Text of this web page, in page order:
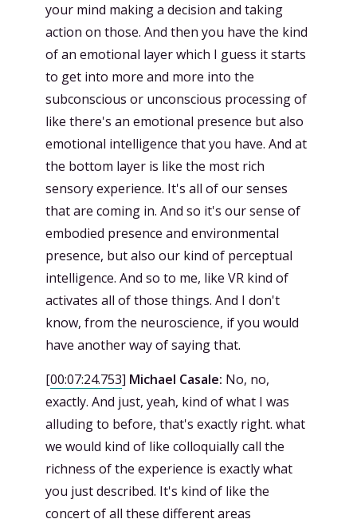
your mind making a decision and taking
action on those. And then you have the kind
of an emotional layer which I guess it starts
to get into more and more into the
subconscious or unconscious processing of
like there's an emotional presence but also
emotional intelligence that you have. And at
the bottom layer is like the most rich
sensory experience. It's all of our senses
that are coming in. And so it's our sense of
embodied presence and environmental
presence, but also our kind of perceptual
intelligence. And so to me, like VR kind of
activates all of those things. And I don't
know, from the neuroscience, if you would
have another way of saying that.
[00:07:24.753] Michael Casale: No, no,
exactly. And just, yeah, kind of what I was
alluding to before, that's exactly right. what
we would kind of like colloquially call the
richness of the experience is exactly what
you just described. It's kind of like the
concert of all these different areas